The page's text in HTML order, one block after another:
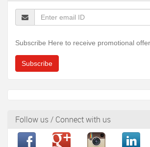
Subscribe Here to receive promotional
Subscribe
Follow us / Connect with us